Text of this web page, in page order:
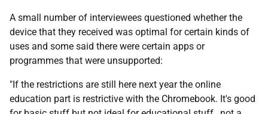
A small number of interviewees questioned whether the
device that they received was optimal for certain kinds of
uses and some said there were certain apps or
programmes that were unsupported:
"If the restrictions are still here next year the online
education part is restrictive with the Chromebook. It's good